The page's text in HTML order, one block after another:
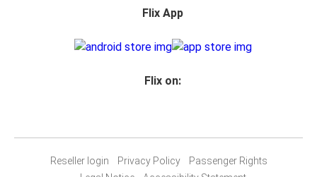
Flix App
Flix on:
Reseller login Privacy Policy
Passenger Rights